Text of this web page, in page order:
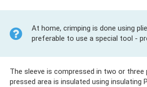
At home, crimping is done using
preferable to use a special tool -
The sleeve is compressed in two or three
pressed area is insulated using insulating